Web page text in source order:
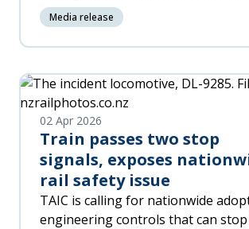
Media release
02 Apr 2026
Train passes two stop
signals, exposes
rail safety issue
TAIC is calling for nationwide
engineering controls that can